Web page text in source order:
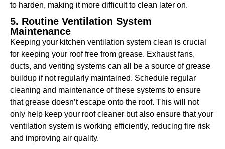
to harden, making it more difficult to clean later on.
5. Routine Ventilation System
Maintenance
Keeping your kitchen ventilation system clean is crucial
for keeping your roof free from grease. Exhaust fans,
ducts, and venting systems can all be a source of grease
buildup if not regularly maintained. Schedule regular
cleaning and maintenance of these systems to ensure
that grease doesn’t escape onto the roof. This will not
only help keep your roof cleaner but also ensure that your
ventilation system is working efficiently, reducing fire risk
and improving air quality.